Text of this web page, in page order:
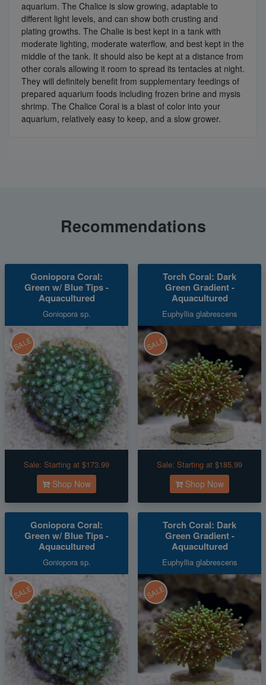
aquarium. The Chalice is slow growing, adaptable to
different light levels, and can show both crusting and
plating growths. The Chalie is best kept in a tank with
moderate lighting, moderate waterflow, and best kept in the
middle of the tank. It should also be kept at a distance from
other corals allowing it room to spread its tentacles at night.
They will definitely benefit from supplementary feedings of
prepared aquarium foods including frozen brine and mysis
shrimp. The Chalice Coral is a blast of color into your
aquarium, relatively easy to keep, and a slow grower.
Recommendations
Goniopora Coral:
Green w/ Blue Tips -
Aquacultured
Goniopora sp.
SALE
Sale: Starting at $173.99
Shop Now
Torch Coral: Dark
Green Gradient -
Aquacultured
Euphyllia glabrescens
SALE
Sale: Starting at $185.99
Shop Now
Goniopora Coral:
Green w/ Blue Tips -
Aquacultured
Goniopora sp.
SALE
Torch Coral: Dark
Green Gradient -
Aquacultured
Euphyllia glabrescens
SALE